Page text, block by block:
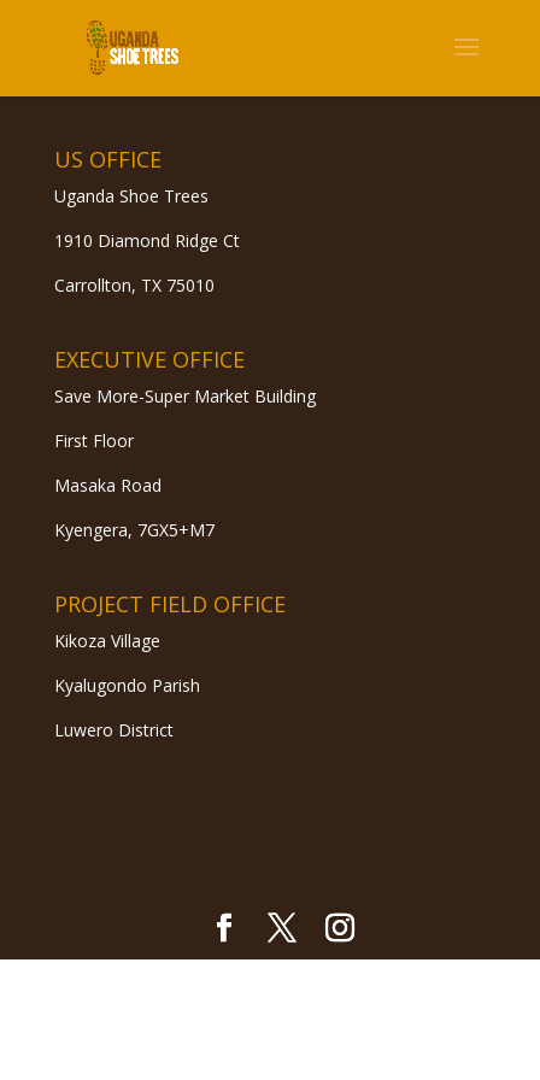
US OFFICE
Uganda Shoe Trees
1910 Diamond Ridge Ct
Carrollton, TX 75010
EXECUTIVE OFFICE
Save More-Super Market Building
First Floor
Masaka Road
Kyengera, 7GX5+M7
PROJECT FIELD OFFICE
Kikoza Village
Kyalugondo Parish
Luwero District